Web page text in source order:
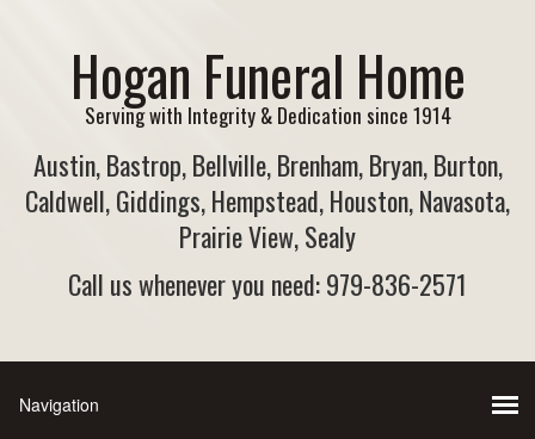
Hogan Funeral Home
Serving with Integrity & Dedication since 1914
Austin, Bastrop, Bellville, Brenham, Bryan, Burton,
Caldwell, Giddings, Hempstead, Houston, Navasota,
Prairie View, Sealy
Call us whenever you need: 979-836-2571